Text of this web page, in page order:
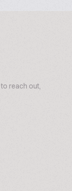
reach out,